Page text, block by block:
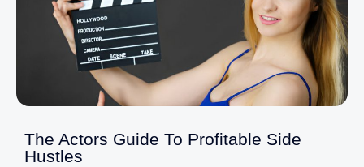
The Actors Guide To Profitable Side
Hustles